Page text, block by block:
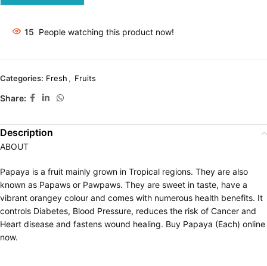
15 People watching this product now!
Categories: Fresh , Fruits
Share:
Description
ABOUT
Papaya is a fruit mainly grown in Tropical regions. They are also
known as Papaws or Pawpaws. They are sweet in taste, have a
vibrant orangey colour and comes with numerous health benefits. It
controls Diabetes, Blood Pressure, reduces the risk of Cancer and
Heart disease and fastens wound healing. Buy Papaya (Each) online
now.